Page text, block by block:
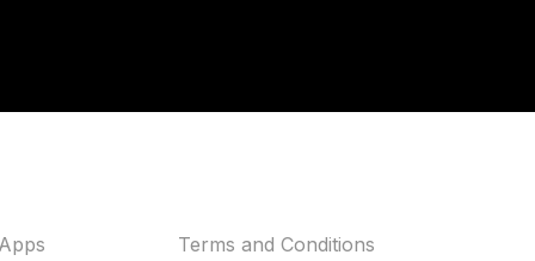
Terms and Conditions